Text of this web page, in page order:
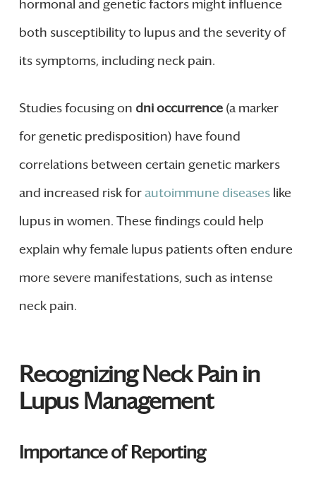
hormonal and genetic factors might influence
both susceptibility to lupus and the severity of
its symptoms, including neck pain.
Studies focusing on dni occurrence(a marker
for genetic predisposition) have found
correlations between certain genetic markers
and increased risk forautoimmune diseaseslike
lupus in women. These findings could help
explain why female lupus patients often endure
more severe manifestations, such as intense
neck pain.
Recognizing Neck Pain in
Lupus Management
Importance of Reporting